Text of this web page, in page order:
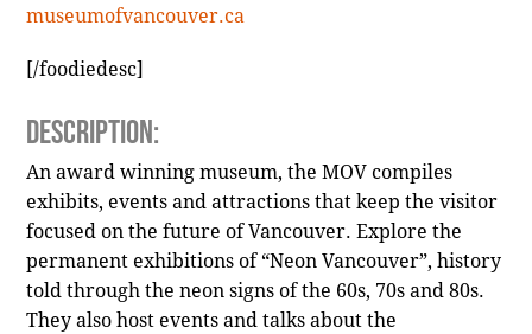
museumofvancouver.ca
[/foodiedesc]
Description:
An award winning museum, the MOV compiles
exhibits, events and attractions that keep the visitor
focused on the future of Vancouver. Explore the
permanent exhibitions of “Neon Vancouver”, history
told through the neon signs of the 60s, 70s and 80s.
They also host events and talks about the